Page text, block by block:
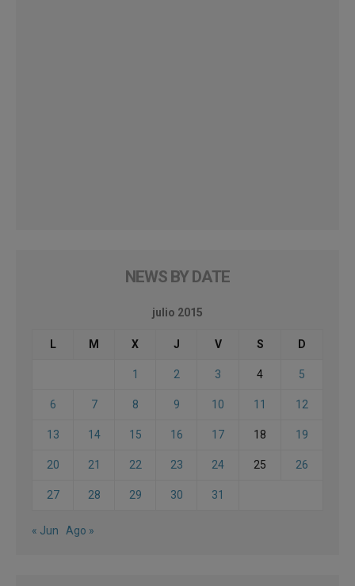
NEWS BY DATE
julio 2015
L M X J V S D
1 2 3 4 5
6 7 8 9 10 11 12
13 14 15 16 17 18 19
20 21 22 23 24 25 26
27 28 29 30 31
« Jun Ago »